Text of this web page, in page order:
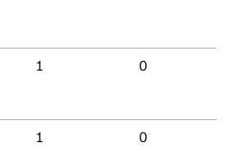
1 0
1 0